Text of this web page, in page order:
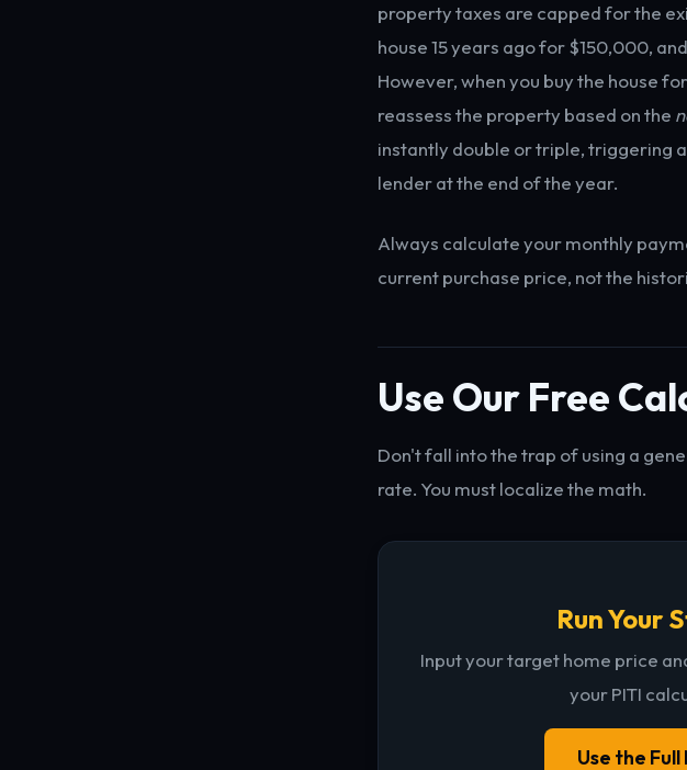
property taxes are capped for the
house 15 years ago for $150,000,
However, when you buy the house
reassess the property based on the
instantly double or triple, triggering
lender at the end of the year.
Always calculate your monthly
current purchase price, not the
Use Our Free
Don't fall into the trap of using a
rate. You must localize the math.
Run Your
Input your target home price
your PITI
Use the